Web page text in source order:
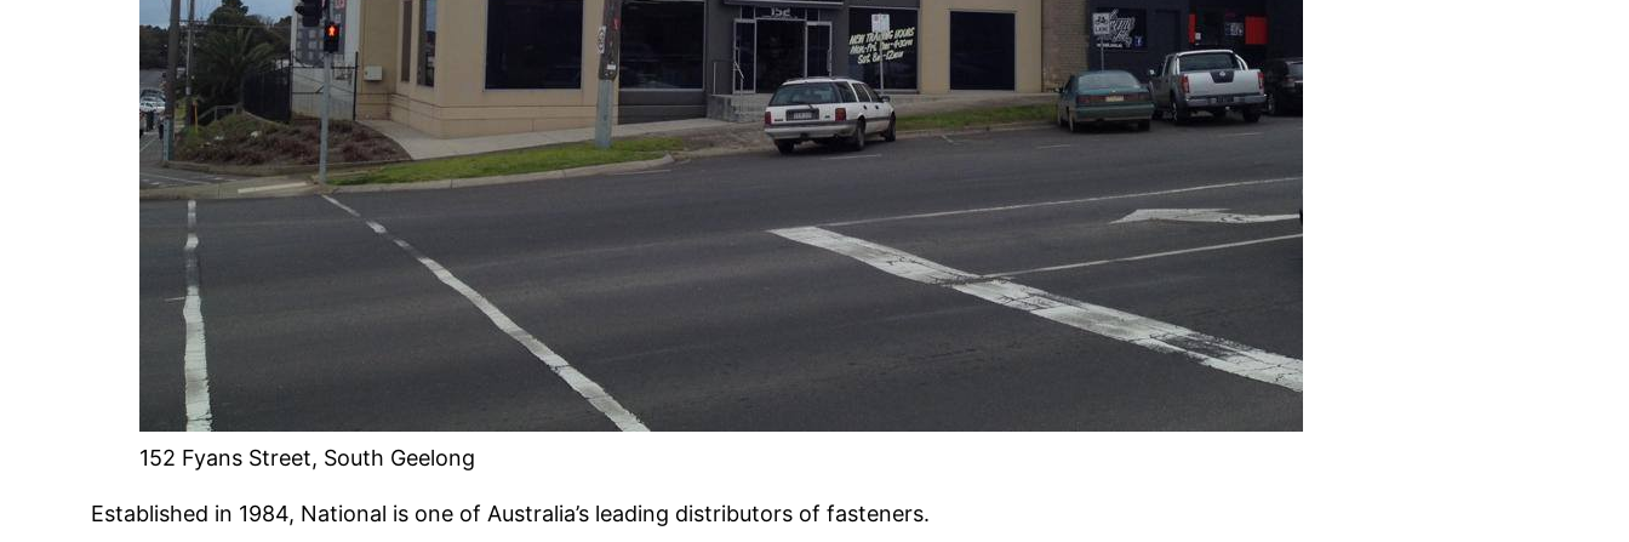
152 Fyans Street, South Geelong
Established in 1984, National is one of Australia’s leading distributors of fasteners.